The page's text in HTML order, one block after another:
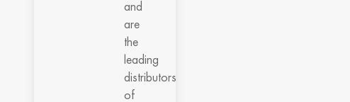
and
are
the
leading
distributors
of